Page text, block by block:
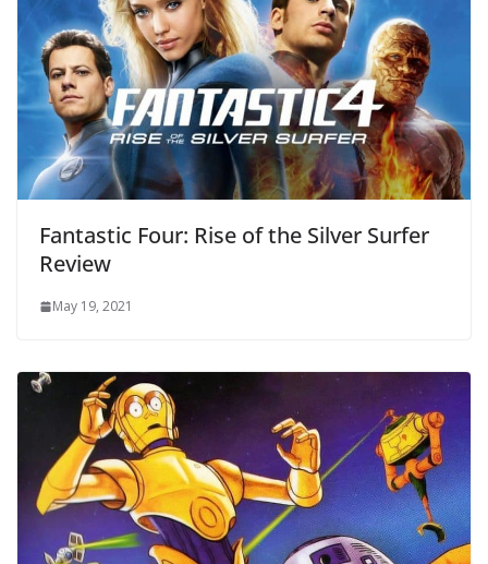
Fantastic Four: Rise of the Silver Surfer
Review
May 19, 2021